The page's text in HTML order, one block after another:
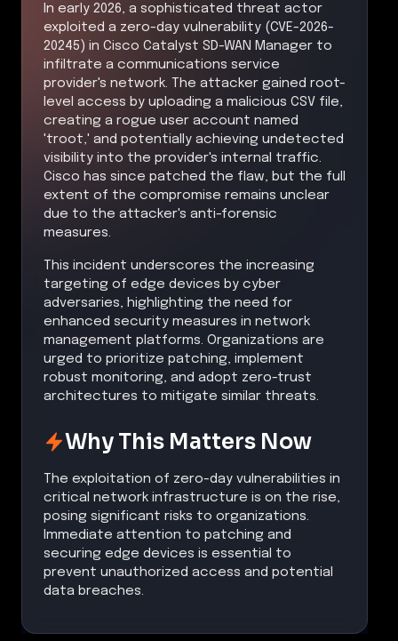
In early 2026, a sophisticated threat actor
exploited a zero-day vulnerability (CVE-2026-
20245) in Cisco Catalyst SD-WAN Manager to
infiltrate a communications service
provider's network. The attacker gained root-
level access by uploading a malicious CSV file,
creating a rogue user account named
'troot,' and potentially achieving undetected
visibility into the provider's internal traffic.
Cisco has since patched the flaw, but the full
extent of the compromise remains unclear
due to the attacker's anti-forensic
measures.
This incident underscores the increasing
targeting of edge devices by cyber
adversaries, highlighting the need for
enhanced security measures in network
management platforms. Organizations are
urged to prioritize patching, implement
robust monitoring, and adopt zero-trust
architectures to mitigate similar threats.
Why This Matters Now
The exploitation of zero-day vulnerabilities in
critical network infrastructure is on the rise,
posing significant risks to organizations.
Immediate attention to patching and
securing edge devices is essential to
prevent unauthorized access and potential
data breaches.